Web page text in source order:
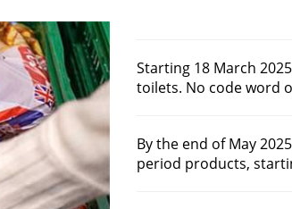
Starting 18 March
toilets. No code word
By the end of May
period products,